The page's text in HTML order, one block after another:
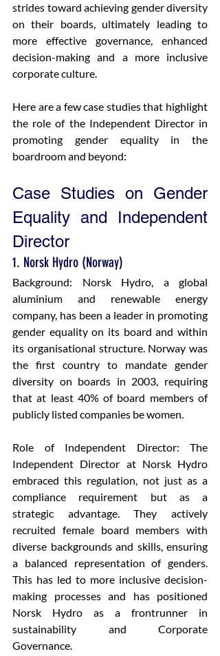
strides toward achieving gender diversity
on their boards, ultimately leading to
more effective governance, enhanced
decision-making and a more inclusive
corporate culture.
Here are a few case studies that highlight
the role of the Independent Director in
promoting gender equality in the
boardroom and beyond:
Case Studies on Gender
Equality and Independent
Director
1. Norsk Hydro (Norway)
Background: Norsk Hydro, a global
aluminium and renewable energy
company, has been a leader in promoting
gender equality on its board and within
its organisational structure. Norway was
the first country to mandate gender
diversity on boards in 2003, requiring
that at least 40% of board members of
publicly listed companies be women.
Role of Independent Director: The
Independent Director at Norsk Hydro
embraced this regulation, not just as a
compliance requirement but as a
strategic advantage. They actively
recruited female board members with
diverse backgrounds and skills, ensuring
a balanced representation of genders.
This has led to more inclusive decision-
making processes and has positioned
Norsk Hydro as a frontrunner in
sustainability and Corporate
Governance.